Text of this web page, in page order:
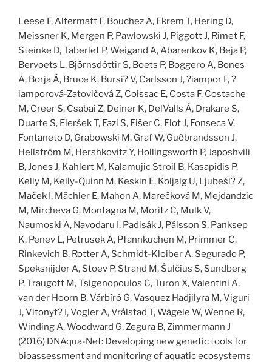
Leese F, Altermatt F, Bouchez A, Ekrem T, Hering D,
Meissner K, Mergen P, Pawlowski J, Piggott J, Rimet F,
Steinke D, Taberlet P, Weigand A, Abarenkov K, Beja P,
Bervoets L, Björnsdóttir S, Boets P, Boggero A, Bones
A, Borja Á, Bruce K, Bursi? V, Carlsson J, ?iampor F, ?
iamporová-Zatovičová Z, Coissac E, Costa F, Costache
M, Creer S, Csabai Z, Deiner K, DelValls Á, Drakare S,
Duarte S, Eleršek T, Fazi S, Fišer C, Flot J, Fonseca V,
Fontaneto D, Grabowski M, Graf W, Guðbrandsson J,
Hellström M, Hershkovitz Y, Hollingsworth P, Japoshvili
B, Jones J, Kahlert M, Kalamujic Stroil B, Kasapidis P,
Kelly M, Kelly-Quinn M, Keskin E, Kõljalg U, Ljubeši? Z,
Maček I, Mächler E, Mahon A, Marečková M, Mejdandzic
M, Mircheva G, Montagna M, Moritz C, Mulk V,
Naumoski A, Navodaru I, Padisák J, Pálsson S, Panksep
K, Penev L, Petrusek A, Pfannkuchen M, Primmer C,
Rinkevich B, Rotter A, Schmidt-Kloiber A, Segurado P,
Speksnijder A, Stoev P, Strand M, Šulčius S, Sundberg
P, Traugott M, Tsigenopoulos C, Turon X, Valentini A,
van der Hoorn B, Várbíró G, Vasquez Hadjilyra M, Viguri
J, Vitonyt? I, Vogler A, Vrålstad T, Wägele W, Wenne R,
Winding A, Woodward G, Zegura B, Zimmermann J
(2016) DNAqua-Net: Developing new genetic tools for
bioassessment and monitoring of aquatic ecosystems